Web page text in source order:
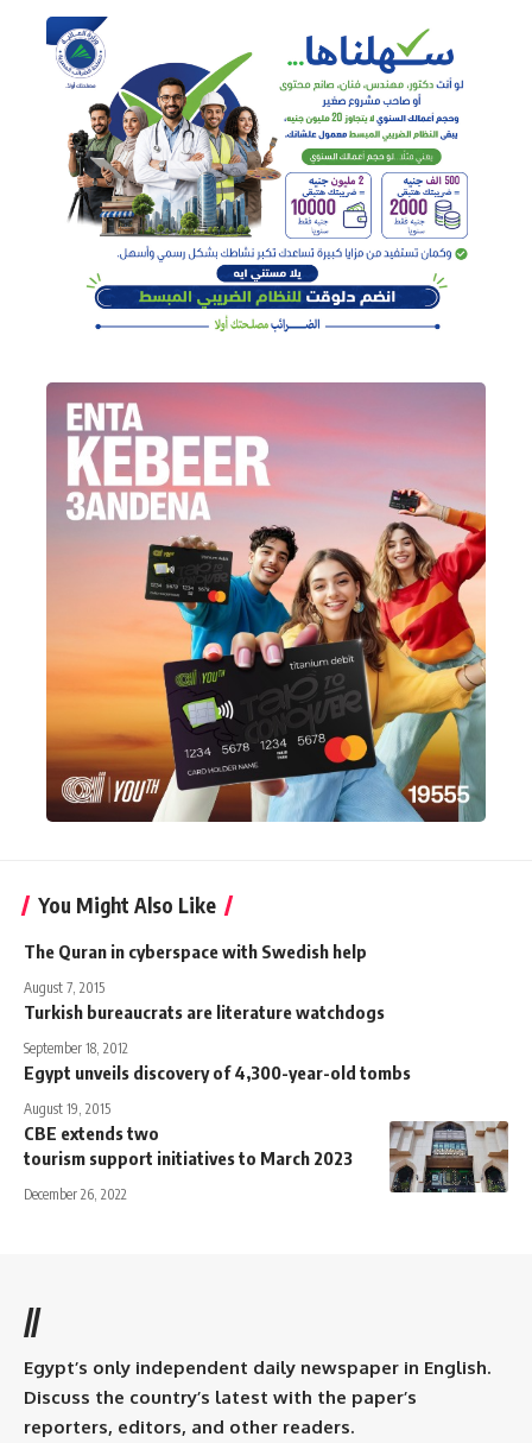
You Might Also Like
The Quran in cyberspace with Swedish help
August 7, 2015
Turkish bureaucrats are literature watchdogs
September 18, 2012
Egypt unveils discovery of 4,300-year-old tombs
August 19, 2015
CBE extends two
tourism support initiatives to March 2023
December 26, 2022
//
Egypt’s only independent daily newspaper in English.
Discuss the country’s latest with the paper’s
reporters, editors, and other readers.